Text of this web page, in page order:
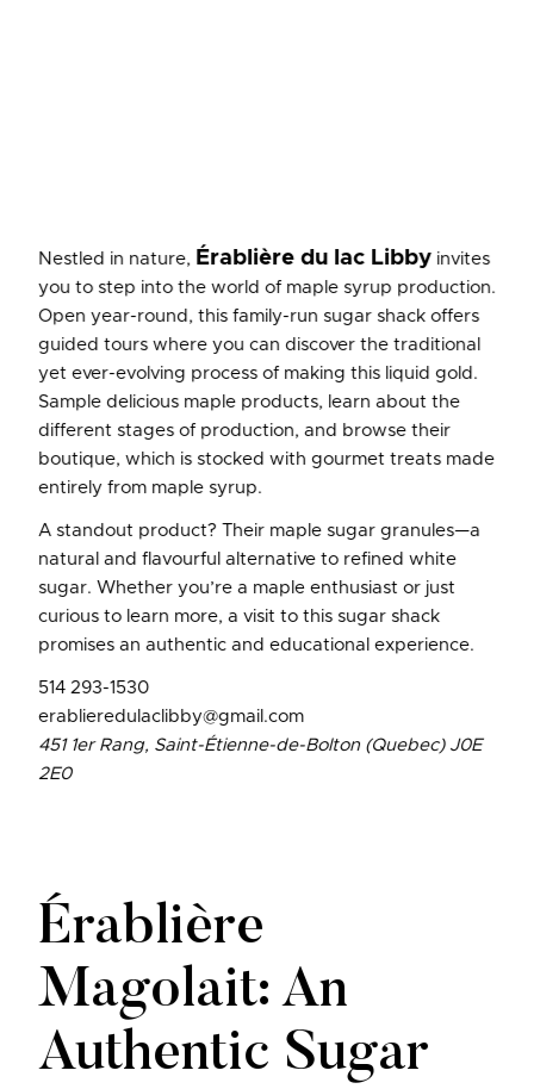
Nestled in nature, Érablière du lac Libby invites
you to step into the world of maple syrup production.
Open year-round, this family-run sugar shack offers
guided tours where you can discover the traditional
yet ever-evolving process of making this liquid gold.
Sample delicious maple products, learn about the
different stages of production, and browse their
boutique, which is stocked with gourmet treats made
entirely from maple syrup.
A standout product? Their maple sugar granules—a
natural and flavourful alternative to refined white
sugar. Whether you’re a maple enthusiast or just
curious to learn more, a visit to this sugar shack
promises an authentic and educational experience.
514 293-1530
erablieredulaclibby@gmail.com
451 1er Rang, Saint-Étienne-de-Bolton (Quebec) J0E
2E0
Érablière
Magolait: An
Authentic Sugar